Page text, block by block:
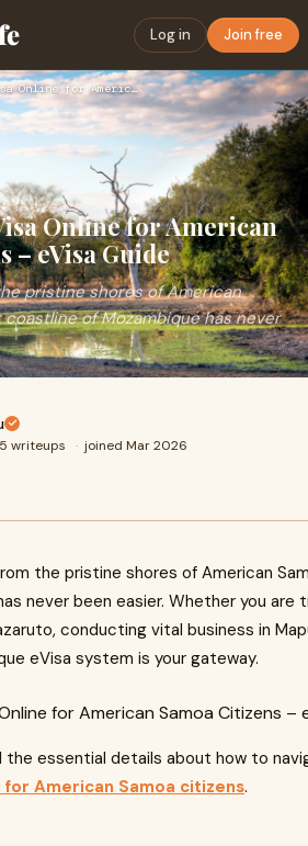
Log in Join free
Mozambique Visa Online for American Samoa Citizens – eVisa G…
Online for American
– eVisa Guide
pristine shores of American
of Mozambique has never
5 writeups · joined Mar 2026
the pristine shores of American
never been easier. Whether you
conducting vital business in
eVisa system is your gateway.
the essential details about how to
American Samoa citizens.